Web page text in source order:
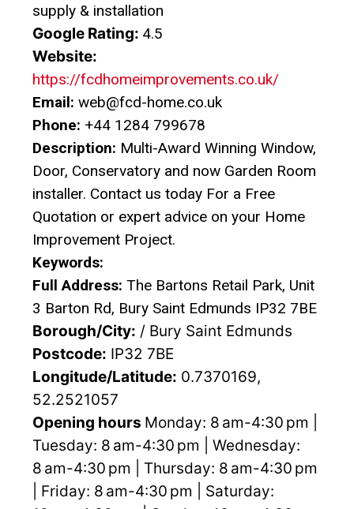
supply & installation
Google Rating: 4.5
Website:
https://fcdhomeimprovements.co.uk/
Email: web@fcd-home.co.uk
Phone: +44 1284 799678
Description: Multi-Award Winning Window,
Door, Conservatory and now Garden Room
installer. Contact us today For a Free
Quotation or expert advice on your Home
Improvement Project.
Keywords:
Full Address: The Bartons Retail Park, Unit
3 Barton Rd, Bury Saint Edmunds IP32 7BE
Borough/City: / Bury Saint Edmunds
Postcode: IP32 7BE
Longitude/Latitude: 0.7370169,
52.2521057
Opening hours Monday: 8 am-4:30 pm |
Tuesday: 8 am-4:30 pm | Wednesday:
8 am-4:30 pm | Thursday: 8 am-4:30 pm
| Friday: 8 am-4:30 pm | Saturday: